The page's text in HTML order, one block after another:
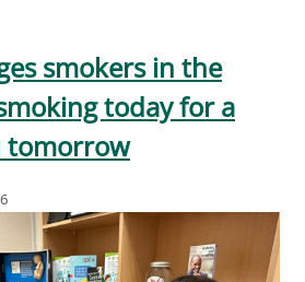
smokers in the
today for a
tomorrow